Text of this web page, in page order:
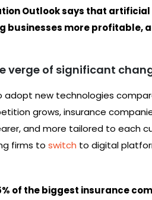
Outlook says that
businesses more profitable,
verge of significant
adopt new technologies
grows, insurance
and more tailored to each
firms toswitch to digital
of the biggest insurance